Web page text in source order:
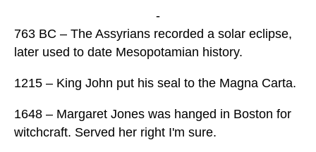
-
763 BC – The Assyrians recorded a solar eclipse,
later used to date Mesopotamian history.
1215 – King John put his seal to the Magna Carta.
1648 – Margaret Jones was hanged in Boston for
witchcraft. Served her right I'm sure.